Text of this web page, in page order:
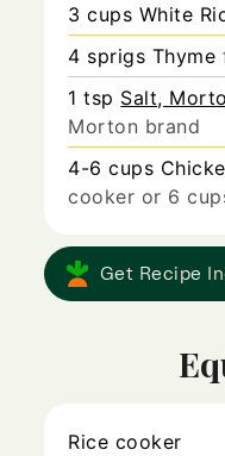
3 cups White
4 sprigs Thyme
1 tsp Salt,
Morton brand
4-6 cups
cooker or 6
Get Recipe
Rice cooker